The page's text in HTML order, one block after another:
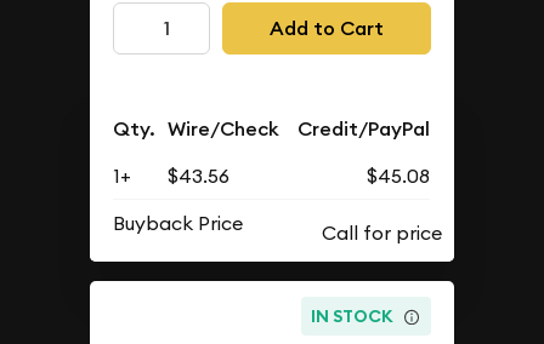
Add to Cart
Qty. Wire/Check Credit/PayPal
1+ $43.56
$45.08
Buyback Price
IN STOCK